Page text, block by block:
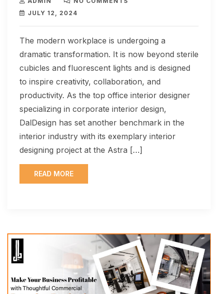
JULY 12, 2024
The modern workplace is undergoing a
dramatic transformation. It is now beyond sterile
cubicles and fluorescent lights and is designed
to inspire creativity, collaboration, and
productivity. As the top office interior designer
specializing in corporate interior design,
DalDesign has set another benchmark in the
interior industry with its exemplary interior
designing project at the Astra […]
READ MORE